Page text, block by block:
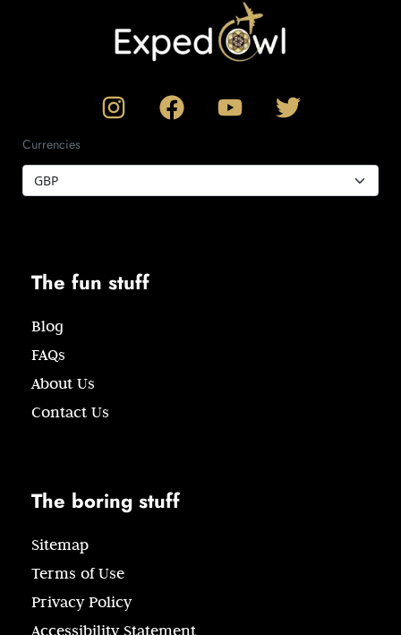
Currencies
The fun stuff
Blog
FAQs
About Us
Contact Us
The boring stuff
Sitemap
Terms of Use
Privacy Policy
Accessibility Statement